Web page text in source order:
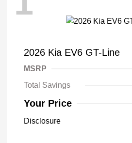
2026 Kia EV6 GT-Line
MSRP
Total Savings
Your Price
Disclosure